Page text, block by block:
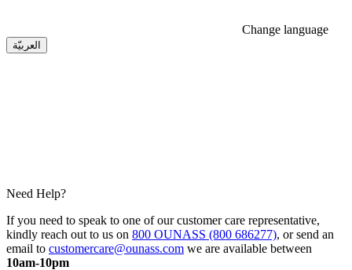
Change language
العربيّة
Need Help?
If you need to speak to one of our customer care representative,
kindly reach out to us on 800 OUNASS (800 686277), or send an
email to customercare@ounass.com we are available between
10am-10pm